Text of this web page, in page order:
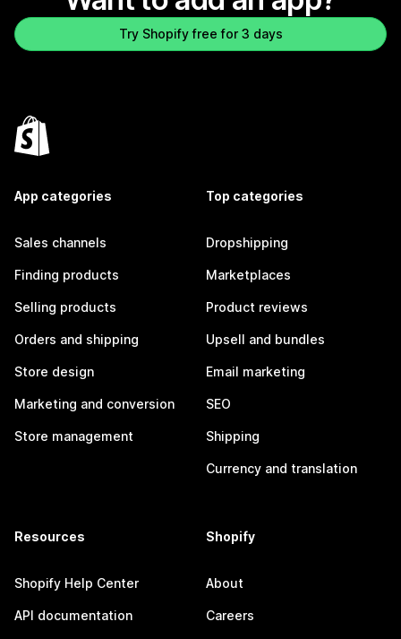
Try Shopify free for 3 days
App categories
Sales channels
Finding products
Selling products
Orders and shipping
Store design
Marketing and conversion
Store management
Top categories
Dropshipping
Marketplaces
Product reviews
Upsell and bundles
Email marketing
SEO
Shipping
Currency and translation
Resources
Shopify Help Center
API documentation
Shopify
About
Careers